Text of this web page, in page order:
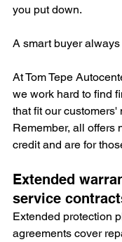
you put down.
A smart buyer
At Tom Tepe
we work hard to find
that fit our customers'
Remember, all offers
credit and are for
Extended
service
Extended protection
agreements cover